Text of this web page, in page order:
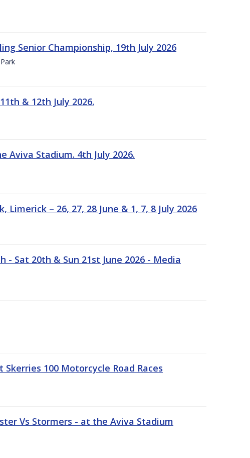
Senior Championship, 19th July 2026
& 12th July 2026.
Aviva Stadium. 4th July 2026.
– 26, 27, 28 June & 1, 7, 8 July 2026
- Sat 20th & Sun 21st June 2026 - Media
100 Motorcycle Road Races
Vs Stormers - at the Aviva Stadium